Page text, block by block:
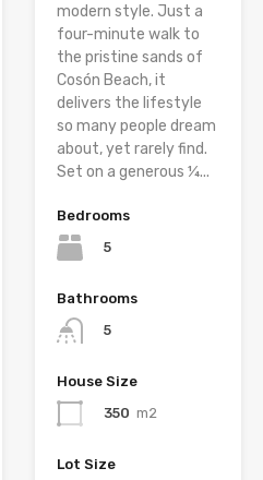
modern style. Just a
four-minute walk to
the pristine sands of
Cosón Beach, it
delivers the lifestyle
so many people dream
about, yet rarely find.
Set on a generous ¼...
Bedrooms
5
Bathrooms
5
House Size
350 m2
Lot Size